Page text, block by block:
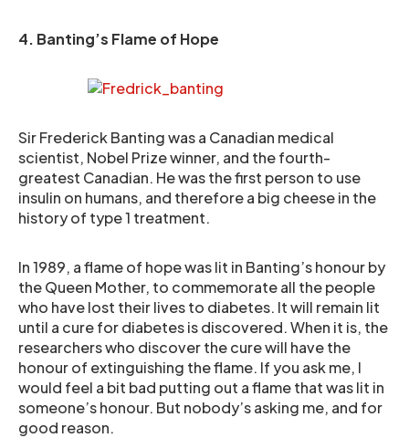
4. Banting’s Flame of Hope
Sir Frederick Banting was a Canadian medical
scientist, Nobel Prize winner, and the fourth-
greatest Canadian. He was the first person to use
insulin on humans, and therefore a big cheese in the
history of type 1 treatment.
In 1989, a flame of hope was lit in Banting’s honour by
the Queen Mother, to commemorate all the people
who have lost their lives to diabetes. It will remain lit
until a cure for diabetes is discovered. When it is, the
researchers who discover the cure will have the
honour of extinguishing the flame. If you ask me, I
would feel a bit bad putting out a flame that was lit in
someone’s honour. But nobody’s asking me, and for
good reason.